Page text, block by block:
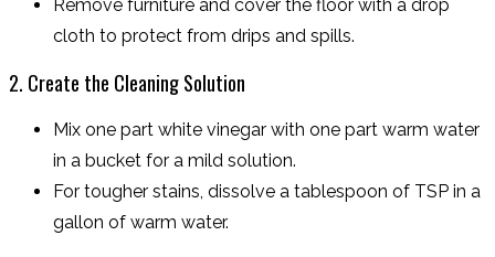
Remove furniture and cover the floor with a drop
cloth to protect from drips and spills.
2. Create the Cleaning Solution
Mix one part white vinegar with one part warm water
in a bucket for a mild solution.
For tougher stains, dissolve a tablespoon of TSP in a
gallon of warm water.